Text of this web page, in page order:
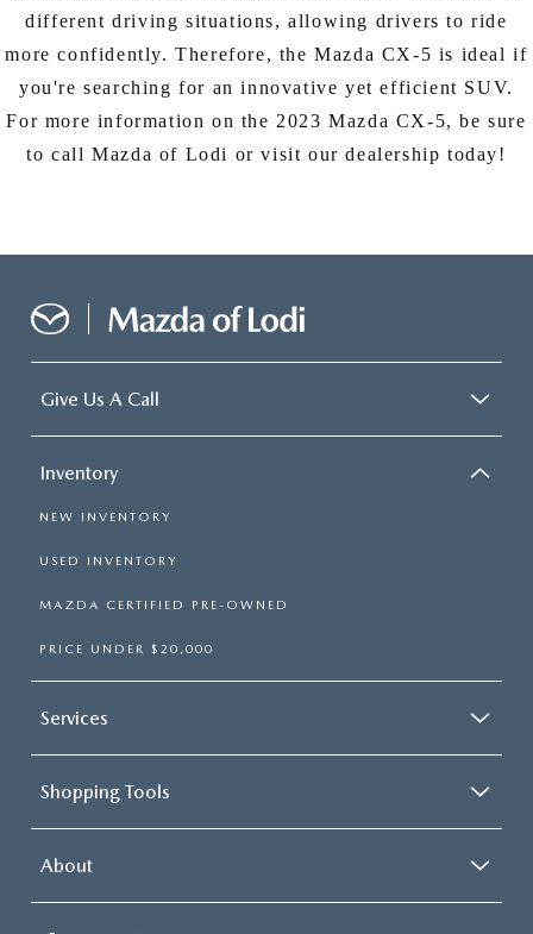
different driving situations, allowing drivers to ride
more confidently. Therefore, the Mazda CX-5 is ideal if
you're searching for an innovative yet efficient SUV.
For more information on the 2023 Mazda CX-5, be sure
to call Mazda of Lodi or visit our dealership today!
Give Us A Call
Inventory
NEW INVENTORY
USED INVENTORY
MAZDA CERTIFIED PRE-OWNED
PRICE UNDER $20,000
Services
Shopping Tools
About